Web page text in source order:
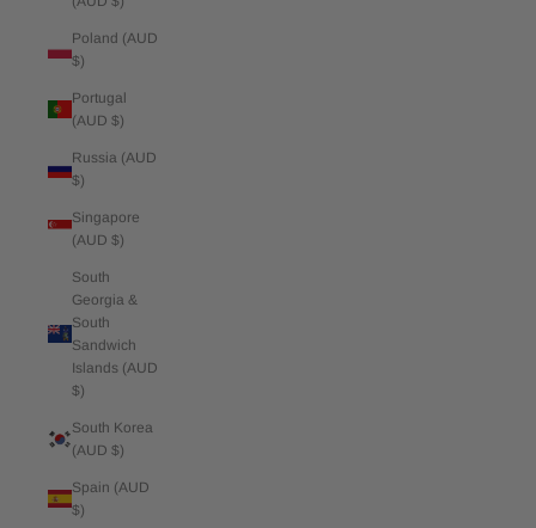
Poland (AUD
$)
Portugal
(AUD $)
Russia (AUD
$)
Singapore
(AUD $)
South
Georgia &
South
Sandwich
Islands (AUD
$)
South Korea
(AUD $)
Spain (AUD
$)